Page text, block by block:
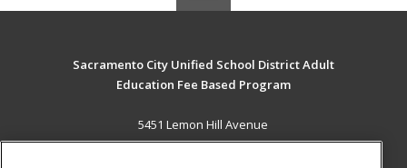
Sacramento City Unified School District Adult
Education Fee Based Program
5451 Lemon Hill Avenue
Sacramento, CA 95824 US